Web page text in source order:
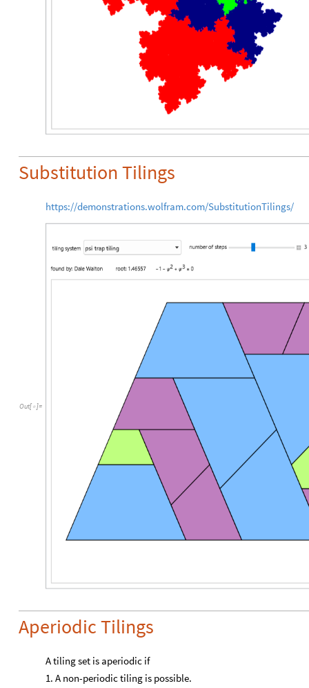
Substitution Tilings
https://demonstrations.wolfram.com/SubstitutionTilings/
Out[  ]=
Aperiodic Tilings
A tiling set is aperiodic if
1. A non-periodic tiling is possible.